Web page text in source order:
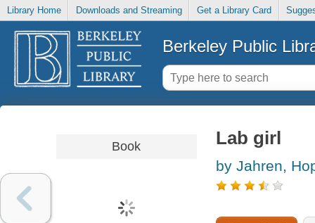
Library Home Downloads and Streaming Get a Library Card
Berkeley Public
Book Lab girl
by Jahren,